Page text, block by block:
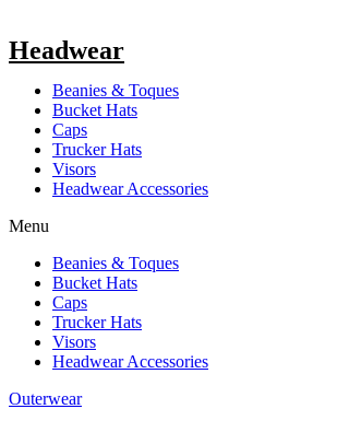
Headwear
Beanies & Toques
Bucket Hats
Caps
Trucker Hats
Visors
Headwear Accessories
Menu
Beanies & Toques
Bucket Hats
Caps
Trucker Hats
Visors
Headwear Accessories
Outerwear